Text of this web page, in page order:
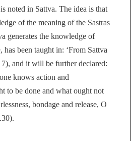
noted in Sattva. The idea is that
of the meaning of the Sastras
generates the knowledge of
has been taught in: ‘From Sattva
and it will be further declared:
knows action and
to be done and what ought not
bondage and release, O